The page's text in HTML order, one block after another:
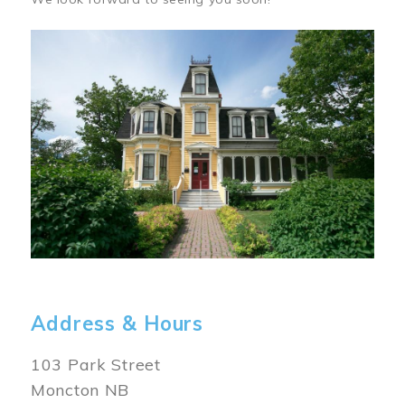
Address & Hours
103 Park Street
Moncton NB